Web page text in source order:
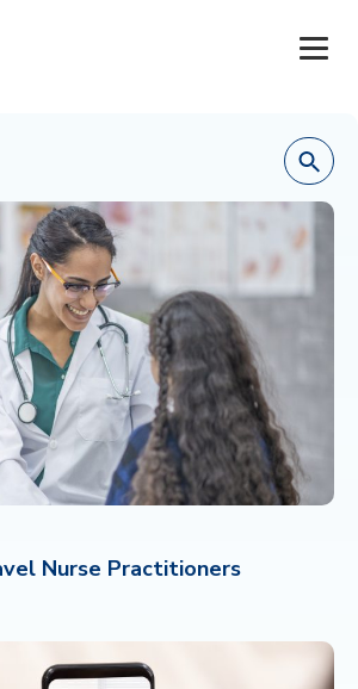
PROVIDERS
FACILITIES AND PRACTICES
Nurse Practitioners